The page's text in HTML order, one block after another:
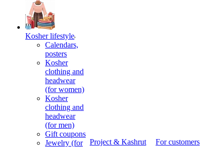
Kosher lifestyle
Calendars,
posters
Kosher
clothing and
headwear
(for women)
Kosher
clothing and
headwear
(for men)
Gift coupons
Jewelry (for
Project & Kashrut For customers